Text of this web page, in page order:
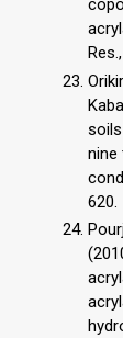
nine
620.